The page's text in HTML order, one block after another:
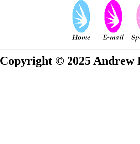
Copyright © 2025 Andrew